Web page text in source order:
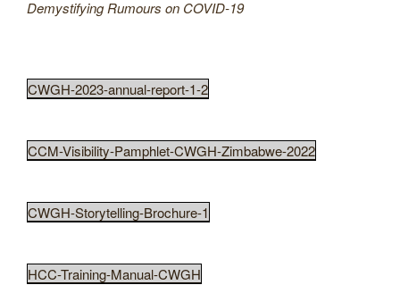
Demystifying Rumours on COVID-19
CWGH-2023-annual-report-1-2
CCM-Visibility-Pamphlet-CWGH-Zimbabwe-2022
CWGH-Storytelling-Brochure-1
HCC-Training-Manual-CWGH